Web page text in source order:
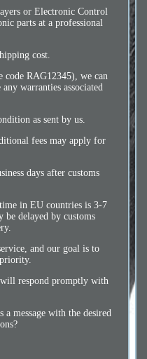
or Electronic Control
parts at a professional
cost.
code RAG12345), we can
warranties associated
as sent by us.
fees may apply for
days after customs
in EU countries is 3-7
be delayed by customs
and our goal is to
will respond promptly with
message with the desired